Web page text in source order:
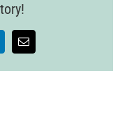
Email